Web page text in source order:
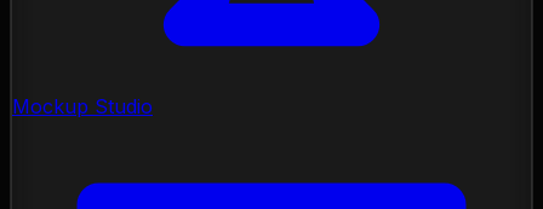
Mockup Studio